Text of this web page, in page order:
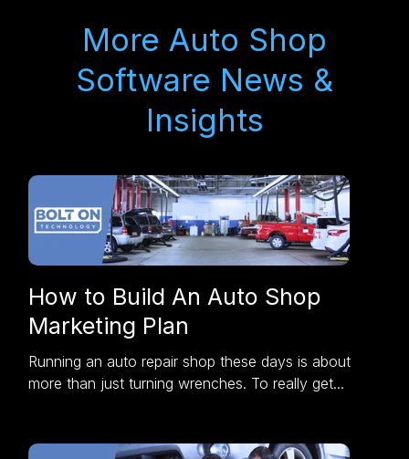
More Auto Shop
Software News &
Insights
How to Build An Auto Shop
Marketing Plan
Running an auto repair shop these days is about
more than just turning wrenches. To really get...